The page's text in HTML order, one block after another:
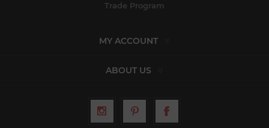
Trade Program
MY ACCOUNT
ABOUT US